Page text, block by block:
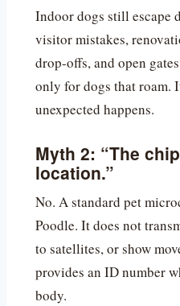
Indoor dogs still escape
visitor mistakes,
drop-offs, and open
only for dogs that roam.
unexpected happens.
Myth 2: “The
location.”
No. A standard pet
Poodle. It does not
to satellites, or show
provides an ID number
body.